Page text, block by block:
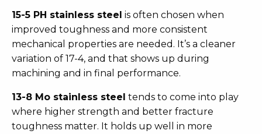
15-5 PH stainless steel is often chosen when
improved toughness and more consistent
mechanical properties are needed. It’s a cleaner
variation of 17-4, and that shows up during
machining and in final performance.
13-8 Mo stainless steel tends to come into play
where higher strength and better fracture
toughness matter. It holds up well in more